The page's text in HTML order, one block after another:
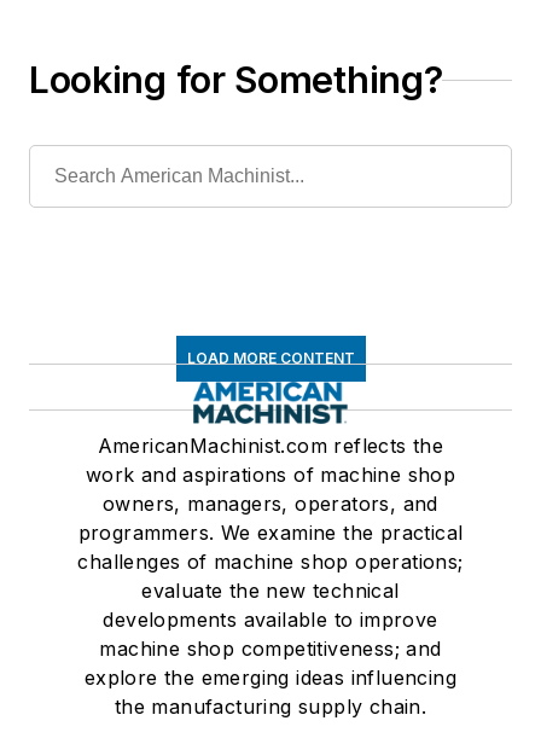
Looking for Something?
LOAD MORE CONTENT
AmericanMachinist.com reflects the
work and aspirations of machine shop
owners, managers, operators, and
programmers. We examine the practical
challenges of machine shop operations;
evaluate the new technical
developments available to improve
machine shop competitiveness; and
explore the emerging ideas influencing
the manufacturing supply chain.